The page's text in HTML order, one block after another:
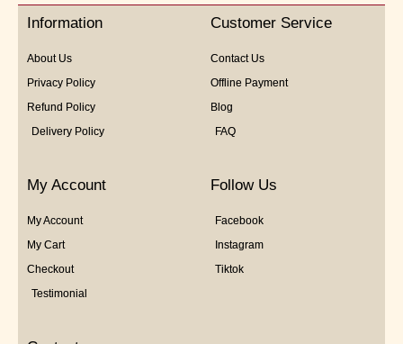
5
Information
About Us
Privacy Policy
Refund Policy
Delivery Policy
Customer Service
Contact Us
Offline Payment
Blog
FAQ
My Account
My Account
My Cart
Checkout
Testimonial
Follow Us
Facebook
Instagram
Tiktok